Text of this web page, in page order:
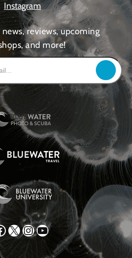
Instagram
reviews, upcoming
and more!
X Instagram YouTube